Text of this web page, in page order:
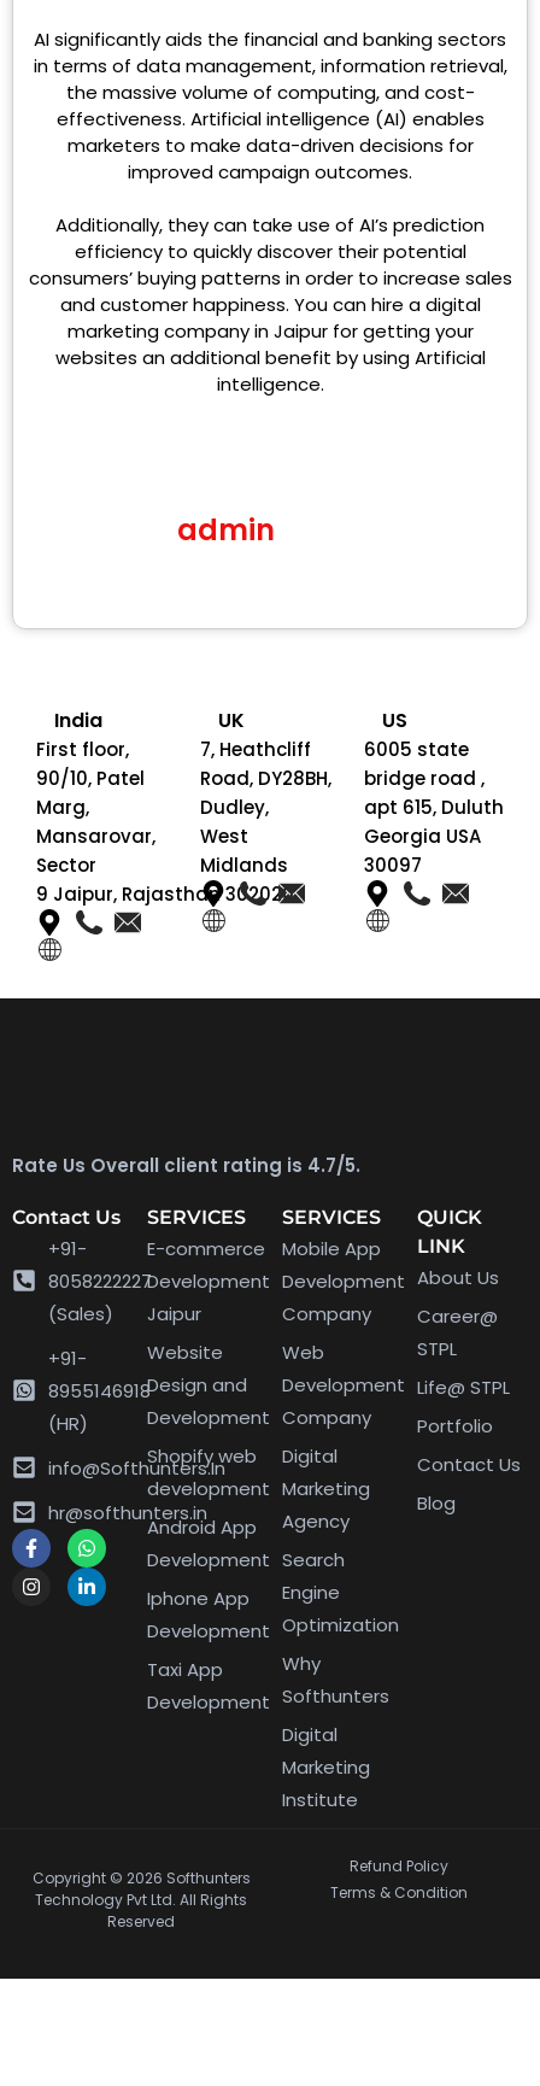
AI significantly aids the financial and banking sectors
in terms of data management, information retrieval,
the massive volume of computing, and cost-
effectiveness. Artificial intelligence (AI) enables
marketers to make data-driven decisions for
improved campaign outcomes.
Additionally, they can take use of AI’s prediction
efficiency to quickly discover their potential
consumers’ buying patterns in order to increase sales
and customer happiness. You can hire a digital
marketing company in Jaipur for getting your
websites an additional benefit by using Artificial
intelligence.
admin
India
First floor,
90/10, Patel
Marg,
Mansarovar,
Sector
9 Jaipur, Rajasthan 302020
UK
7, Heathcliff
Road, DY28BH,
Dudley,
West
Midlands
US
6005 state
bridge road ,
apt 615, Duluth
Georgia USA
30097
Rate Us Overall client rating is 4.7/5.
Contact Us
+91-
8058222227
(Sales)
+91-
8955146918
(HR)
info@Softhunters.In
hr@softhunters.in
SERVICES
E-commerce
Development
Jaipur
Website
Design and
Development
Shopify web
development
Android App
Development
Iphone App
Development
Taxi App
Development
SERVICES
Mobile App
Development
Company
Web
Development
Company
Digital
Marketing
Agency
Search
Engine
Optimization
Why
Softhunters
Digital
Marketing
Institute
QUICK
LINK
About Us
Career@
STPL
Life@ STPL
Portfolio
Contact Us
Blog
Copyright © 2026 Softhunters
Technology Pvt Ltd. All Rights
Reserved
Refund Policy
Terms & Condition